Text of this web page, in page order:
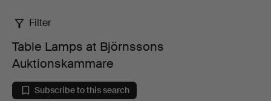
Table
Lamps
at
Filter
Table Lamps at Björnssons
Auktionskammare
Subscribe to this search